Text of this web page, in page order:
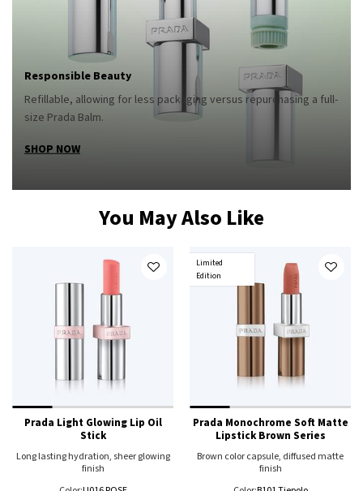
Responsible Beauty
Refillable, allowing for less packaging versus repurchasing a full-
size Prada Balm.
SHOP NOW
You May Also Like
Prada Light Glowing Lip Oil
Stick
Long lasting hydration, sheer glowing
finish
Limited
Edition
Prada Monochrome Soft Matte
Lipstick Brown Series
Brown color capsule, diffused matte
finish